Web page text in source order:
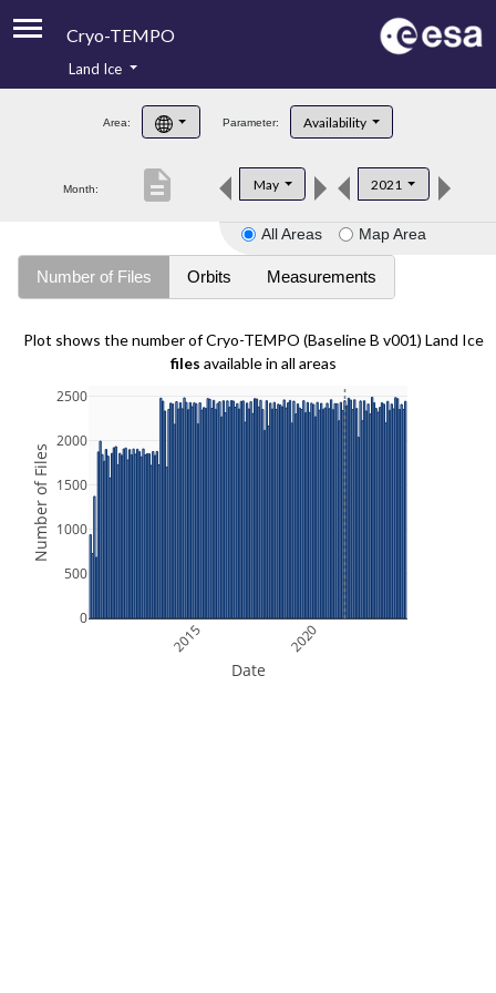
Cryo-TEMPO
Product Handbook
Product Downloads
Land Ice
Area: Parameter: Availability
Month: May 2021
description
All Areas Map Area
Number of Files Orbits Measurements
Plot shows the number of Cryo-TEMPO (Baseline B v001) Land Ice
files available in all areas
2015 2020
0
500
1000
1500
2000
2500
Date
Number of Files